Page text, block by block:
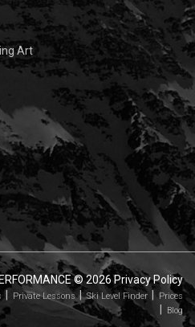
Art
© 2026Privacy Policy
Private Lessons Ski Level Finder
Prices
Blog